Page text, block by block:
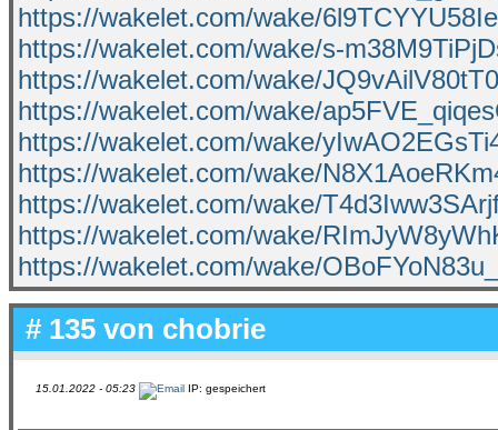
https://wakelet.com/wake/
https://wakelet.com/wake/s-
https://wakelet.com/wake/
https://wakelet.com/wake/
https://wakelet.com/wake/
https://wakelet.com/wake/
https://wakelet.com/wake/
https://wakelet.com/wake/
https://wakelet.com/wake/
# 135 von chobrie
15.01.2022 - 05:23 IP: gespeichert